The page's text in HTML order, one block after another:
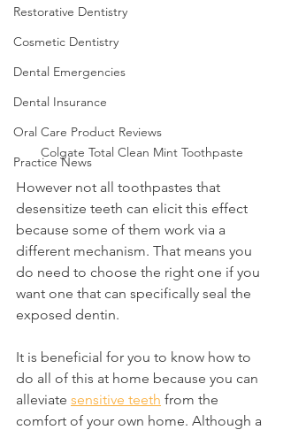
Restorative Dentistry
Cosmetic Dentistry
Dental Emergencies
Dental Insurance
Oral Care Product Reviews
Practice News
Colgate Total Clean Mint Toothpaste
However not all toothpastes that
desensitize teeth can elicit this effect
because some of them work via a
different mechanism. That means you
do need to choose the right one if you
want one that can specifically seal the
exposed dentin.
It is beneficial for you to know how to
do all of this at home because you can
alleviate sensitive teeth from the
comfort of your own home. Although a